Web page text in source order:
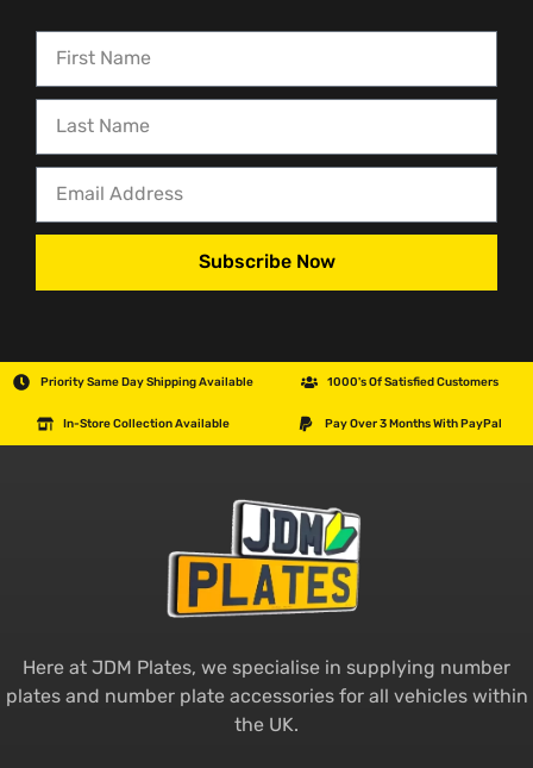
Subscribe Now
Priority Same Day Shipping Available 1000's Of Satisfied Customers
In-Store Collection Available Pay Over 3 Months With PayPal
Here at JDM Plates, we specialise in supplying number
plates and number plate accessories for all vehicles within
the UK.